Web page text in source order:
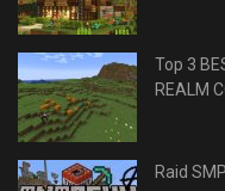
Top 3
REALM
Raid SMP